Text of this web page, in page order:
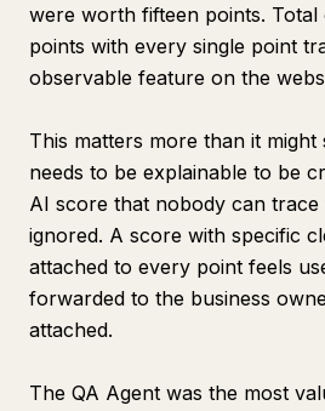
were worth fifteen points.
points with every single point
observable feature on the
This matters more than it might
needs to be explainable to be
AI score that nobody can trace
ignored. A score with specific
attached to every point feels
forwarded to the business
attached.
The QA Agent was the most